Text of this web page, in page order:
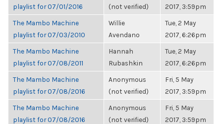
playlist for 07/01/2016
(not verified)
2017, 3:59pm
The Mambo Machine
playlist for 07/03/2010
Willie
Avendano
Tue, 2 May
2017, 6:26pm
The Mambo Machine
playlist for 07/08/2011
Hannah
Rubashkin
Tue, 2 May
2017, 6:26pm
The Mambo Machine
playlist for 07/08/2016
Anonymous
(not verified)
Fri, 5 May
2017, 3:59pm
The Mambo Machine
playlist for 07/08/2016
Anonymous
(not verified)
Fri, 5 May
2017, 3:59pm